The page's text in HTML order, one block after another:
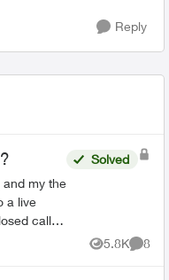
Reply
my the
a live
call
I'll be
Solved
5.8K
Views
8